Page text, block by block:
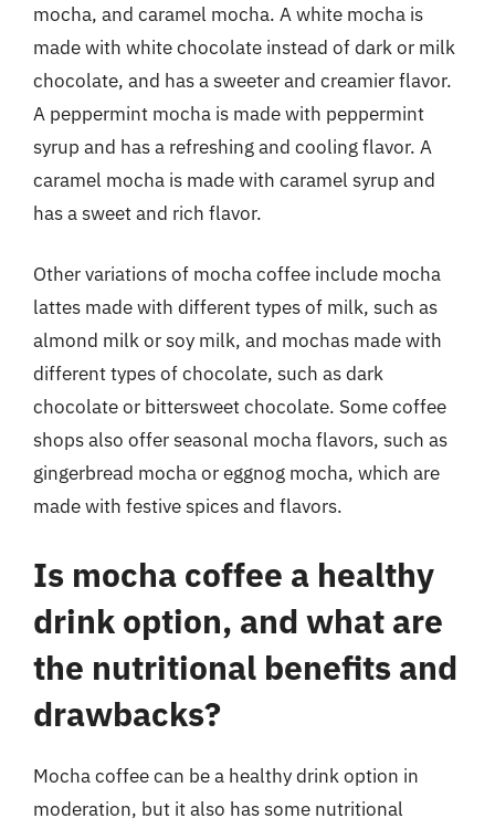
mocha, and caramel mocha. A white mocha is
made with white chocolate instead of dark or milk
chocolate, and has a sweeter and creamier flavor.
A peppermint mocha is made with peppermint
syrup and has a refreshing and cooling flavor. A
caramel mocha is made with caramel syrup and
has a sweet and rich flavor.
Other variations of mocha coffee include mocha
lattes made with different types of milk, such as
almond milk or soy milk, and mochas made with
different types of chocolate, such as dark
chocolate or bittersweet chocolate. Some coffee
shops also offer seasonal mocha flavors, such as
gingerbread mocha or eggnog mocha, which are
made with festive spices and flavors.
Is mocha coffee a healthy
drink option, and what are
the nutritional benefits and
drawbacks?
Mocha coffee can be a healthy drink option in
moderation, but it also has some nutritional